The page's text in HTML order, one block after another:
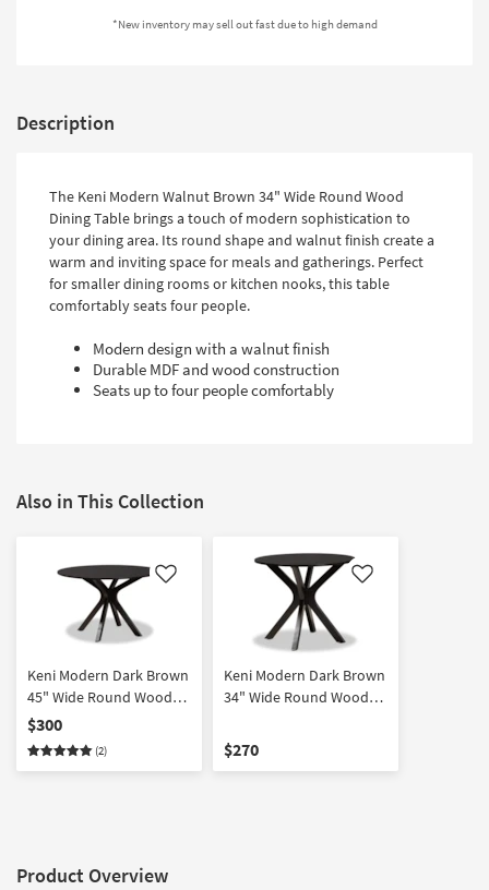
Spaces
Trade
Program
Catalogs
*New inventory may sell out fast due to high demand
Description
The Keni Modern Walnut Brown 34" Wide Round Wood
Dining Table brings a touch of modern sophistication to
your dining area. Its round shape and walnut finish create a
warm and inviting space for meals and gatherings. Perfect
for smaller dining rooms or kitchen nooks, this table
comfortably seats four people.
Modern design with a walnut finish
Durable MDF and wood construction
Seats up to four people comfortably
Also in This Collection
Like
Keni Modern Dark Brown
45" Wide Round Wood
Dining Table
$300
(2)
Like
Keni Modern Dark Brown
34" Wide Round Wood
$270
Product Overview